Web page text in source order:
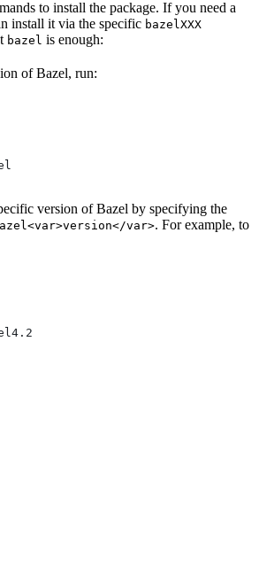
to install the package. If you need a
install it via the specific bazelXXX
bazel is enough:
of Bazel, run:
version of Bazel by specifying the
var>. For example, to